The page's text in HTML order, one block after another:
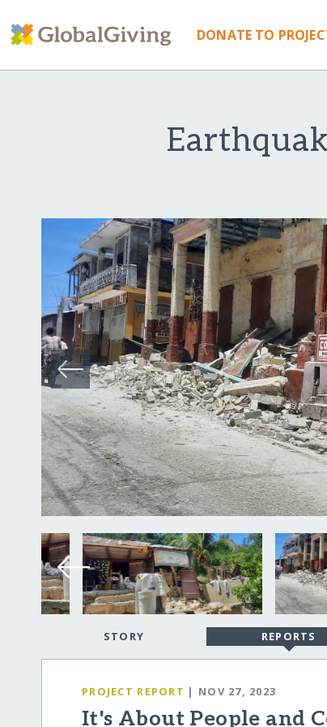
DONATE TO
STORY REPORTS
PROJECT REPORT | NOV 27, 2023
It's About People and